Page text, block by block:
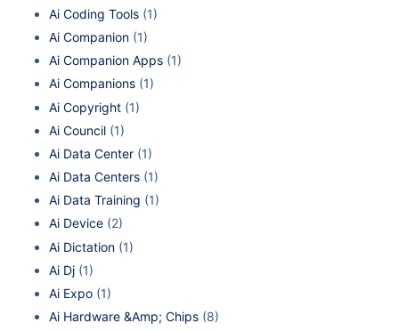
Ai Coding Tools (1)
Ai Companion (1)
Ai Companion Apps (1)
Ai Companions (1)
Ai Copyright (1)
Ai Council (1)
Ai Data Center (1)
Ai Data Centers (1)
Ai Data Training (1)
Ai Device (2)
Ai Dictation (1)
Ai Dj (1)
Ai Expo (1)
Ai Hardware &Amp; Chips (8)